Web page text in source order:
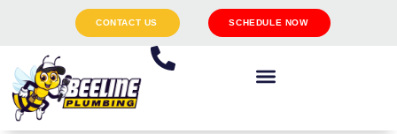
CONTACT US SCHEDULE NOW